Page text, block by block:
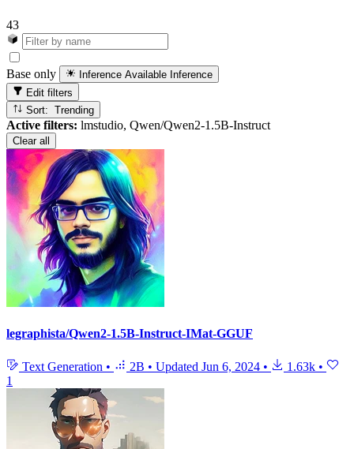
43
Base only Inference Available Inference
Edit filters
Sort: Trending
Active filters: lmstudio, Qwen/Qwen2-1.5B-Instruct
Clear all
legraphista/Qwen2-1.5B-Instruct-IMat-GGUF
Text Generation • 2B • Updated Jun 6, 2024 • 1.63k •
1